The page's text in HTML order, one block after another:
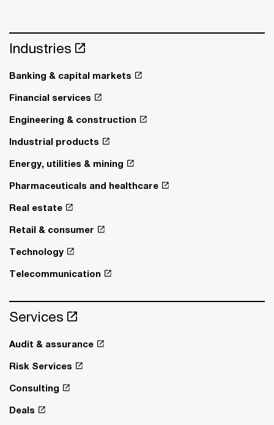
Industries
Banking & capital markets
Financial services
Engineering & construction
Industrial products
Energy, utilities & mining
Pharmaceuticals and healthcare
Real estate
Retail & consumer
Technology
Telecommunication
Services
Audit & assurance
Risk Services
Consulting
Deals